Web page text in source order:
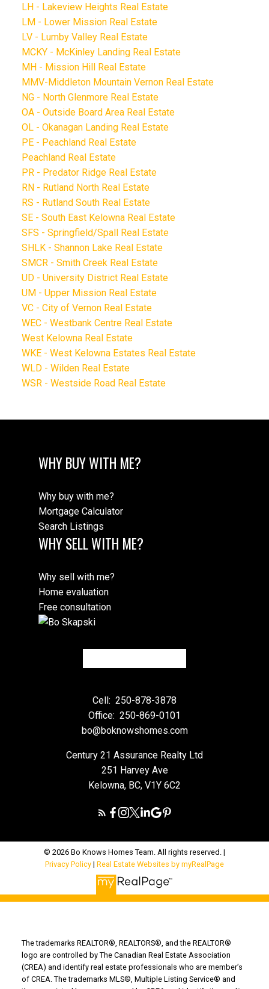
LH - Lakeview Heights Real Estate
LM - Lower Mission Real Estate
LV - Lumby Valley Real Estate
MCKY - McKinley Landing Real Estate
MH - Mission Hill Real Estate
MMV-Middleton Mountain Vernon Real Estate
NG - North Glenmore Real Estate
OA - Outside Board Area Real Estate
OL - Okanagan Landing Real Estate
PE - Peachland Real Estate
Peachland Real Estate
PR - Predator Ridge Real Estate
RN - Rutland North Real Estate
RS - Rutland South Real Estate
SE - South East Kelowna Real Estate
SFS - Springfield/Spall Real Estate
SHLK - Shannon Lake Real Estate
SMCR - Smith Creek Real Estate
UD - University District Real Estate
UM - Upper Mission Real Estate
VC - City of Vernon Real Estate
WEC - Westbank Centre Real Estate
West Kelowna Real Estate
WKE - West Kelowna Estates Real Estate
WLD - Wilden Real Estate
WSR - Westside Road Real Estate
WHY BUY WITH ME?
Why buy with me?
Mortgage Calculator
Search Listings
WHY SELL WITH ME?
Why sell with me?
Home evaluation
Free consultation
Cell: 250-878-3878
Office: 250-869-0101
bo@boknowshomes.com
Century 21 Assurance Realty Ltd
251 Harvey Ave
Kelowna, BC, V1Y 6C2
© 2026 Bo Knows Homes Team. All rights reserved. |
Privacy Policy | Real Estate Websites by myRealPage
The trademarks REALTOR®, REALTORS®, and the REALTOR®
logo are controlled by The Canadian Real Estate Association
(CREA) and identify real estate professionals who are member’s
of CREA. The trademarks MLS®, Multiple Listing Service® and